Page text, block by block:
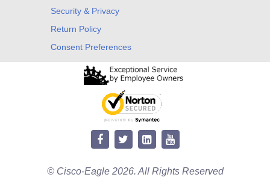
Security & Privacy
Return Policy
Consent Preferences
© Cisco-Eagle 2026. All Rights Reserved